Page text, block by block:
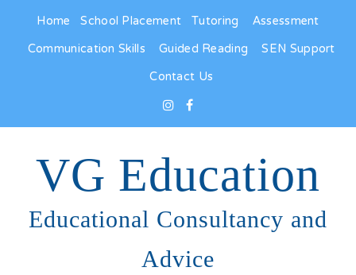
Home School Placement Tutoring Assessment
Communication Skills Guided Reading SEN Support
Contact Us
VG Education
Educational Consultancy and
Advice